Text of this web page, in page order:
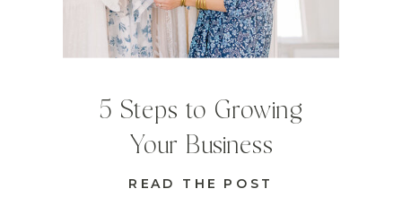
READ THE POST
5 Steps to Growing
Your Business